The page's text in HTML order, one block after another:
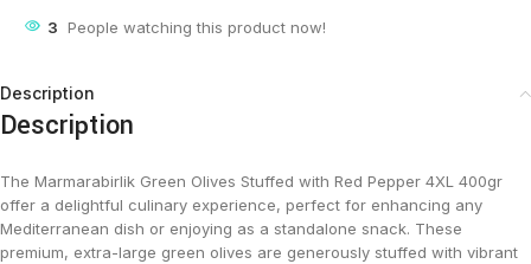
3 People watching this product now!
Description
Description
The Marmarabirlik Green Olives Stuffed with Red Pepper 4XL 400gr
offer a delightful culinary experience, perfect for enhancing any
Mediterranean dish or enjoying as a standalone snack. These
premium, extra-large green olives are generously stuffed with vibrant